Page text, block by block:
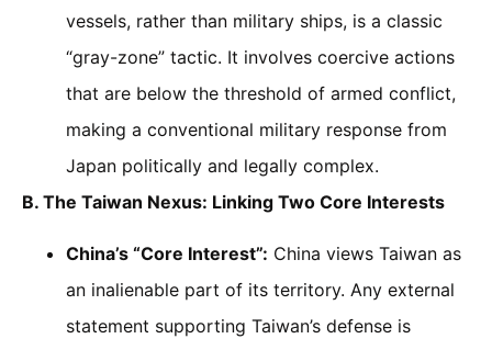
vessels, rather than military ships, is a classic
“gray-zone” tactic. It involves coercive actions
that are below the threshold of armed conflict,
making a conventional military response from
Japan politically and legally complex.
B. The Taiwan Nexus: Linking Two Core Interests
China’s “Core Interest”: China views Taiwan as
an inalienable part of its territory. Any external
statement supporting Taiwan’s defense is